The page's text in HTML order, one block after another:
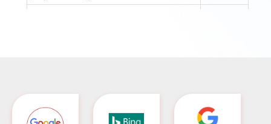
registered massage therapist
cloverdale
9